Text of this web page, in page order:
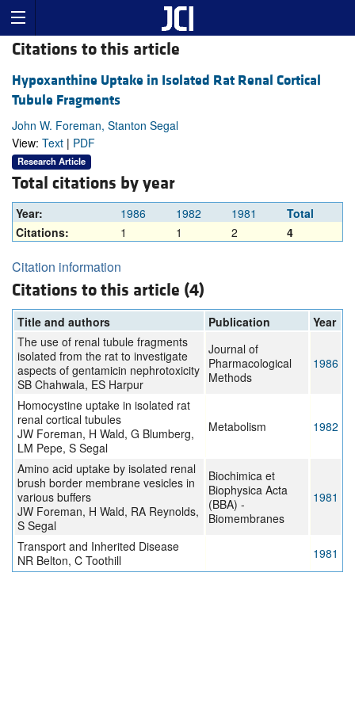
Citations to this article
Hypoxanthine Uptake in Isolated Rat Renal Cortical
Tubule Fragments
John W. Foreman, Stanton Segal
View: Text | PDF
Research Article
Total citations by year
Year: 1986 1982 1981
Total
Citations:
1 1 2 4
Citation information
Citations to this article (4)
Title and authors Publication
Year
The use of renal tubule fragments
isolated from the rat to investigate
aspects of gentamicin nephrotoxicity
SB Chahwala, ES Harpur
Journal of
Pharmacological
Methods
1986
Homocystine uptake in isolated rat
renal cortical tubules
JW Foreman, H Wald, G Blumberg,
LM Pepe, S Segal
Metabolism 1982
Amino acid uptake by isolated renal
brush border membrane vesicles in
various buffers
JW Foreman, H Wald, RA Reynolds,
S Segal
Biochimica et
Biophysica Acta
(BBA) -
Biomembranes
1981
Transport and Inherited Disease
NR Belton, C Toothill
1981